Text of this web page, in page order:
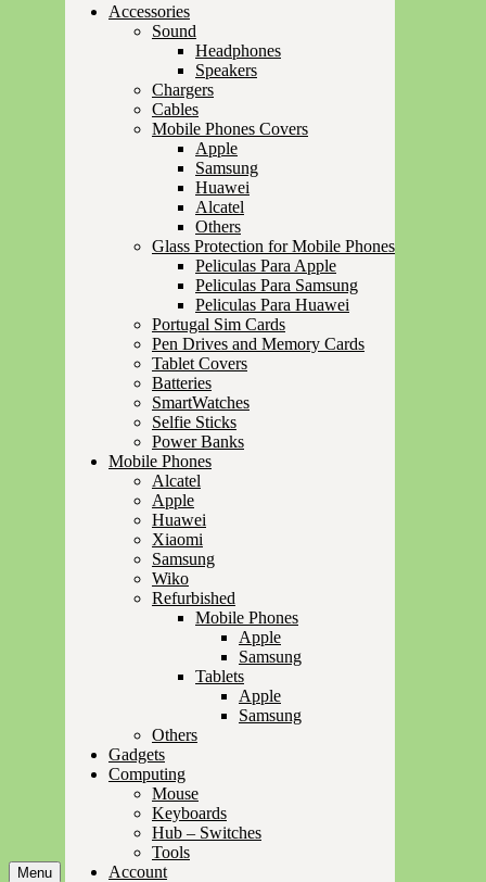
Menu
Accessories
Sound
Headphones
Speakers
Chargers
Cables
Mobile Phones Covers
Apple
Samsung
Huawei
Alcatel
Others
Glass Protection for Mobile Phones
Peliculas Para Apple
Peliculas Para Samsung
Peliculas Para Huawei
Portugal Sim Cards
Pen Drives and Memory Cards
Tablet Covers
Batteries
SmartWatches
Selfie Sticks
Power Banks
Mobile Phones
Alcatel
Apple
Huawei
Xiaomi
Samsung
Wiko
Refurbished
Mobile Phones
Apple
Samsung
Tablets
Apple
Samsung
Others
Gadgets
Computing
Mouse
Keyboards
Hub – Switches
Tools
Account